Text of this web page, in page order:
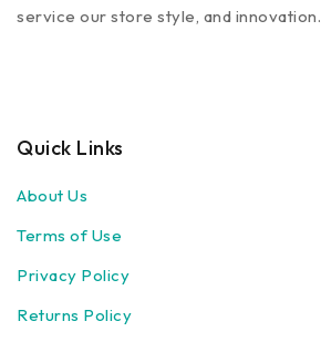
service our store style, and innovation.
Quick Links
About Us
Terms of Use
Privacy Policy
Returns Policy